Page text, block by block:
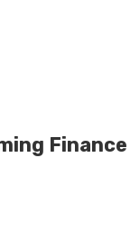
Finance